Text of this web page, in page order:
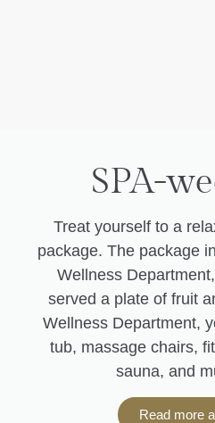
SPA-
Treat yourself to a
package. The package
Wellness
served a plate of fruit
Wellness Department,
tub, massage chairs,
sauna, and
Read more